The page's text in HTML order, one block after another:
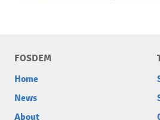
FOSDEM
Home
News
About